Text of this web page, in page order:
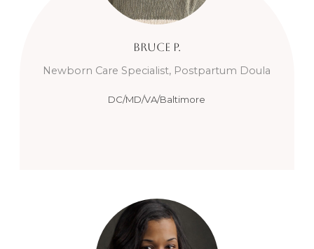
Bruce P.
Newborn Care Specialist, Postpartum Doula
DC/MD/VA/Baltimore